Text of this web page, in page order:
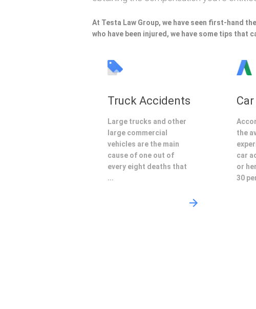
At Testa Law Group, we have seen first-hand
who have been injured, we have some tips that
Truck Accidents
Large trucks and other
large commercial
vehicles are the main
cause of one out of
every eight deaths that
...
the
car
or
30